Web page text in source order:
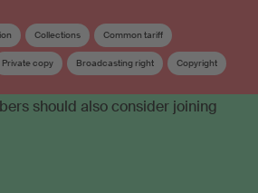
Collections Common tariff
Private copy Broadcasting right Copyright